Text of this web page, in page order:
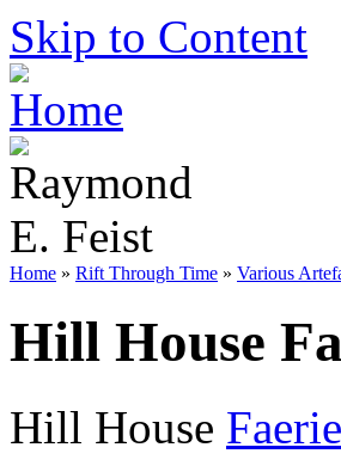
Skip to Content
Home » Rift Through Time » Various
Hill House
Hill House